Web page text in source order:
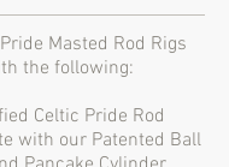
Masted Rod Rigs
the following:
Celtic Pride Rod
with our Patented Ball